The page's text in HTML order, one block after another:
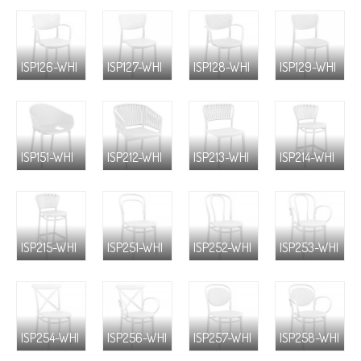
ISP126-WHI ISP127-WHI ISP128-WHI ISP129-WHI
ISP151-WHI ISP212-WHI ISP213-WHI ISP214-WHI
ISP215-WHI ISP251-WHI ISP252-WHI ISP253-WHI
ISP254-WHI ISP256-WHI ISP257-WHI ISP258-WHI